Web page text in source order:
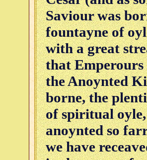
Saviour was
fountayne of
with a great
that Emperours
the Anoynted
borne, the
of spiritual
anoynted so
we have